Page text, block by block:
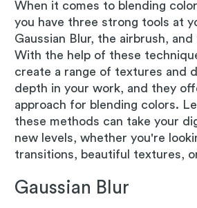
When it comes to blending
you have three strong tools at
Gaussian Blur, the airbrush,
With the help of these
create a range of textures and
depth in your work, and they
approach for blending colors.
these methods can take your
new levels, whether you're
transitions, beautiful textures,
Gaussian Blur